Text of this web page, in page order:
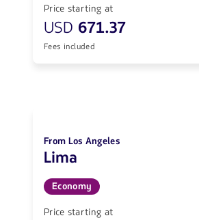
Price starting at
USD 671.37
Fees included
From Los Angeles
Lima
Economy
Price starting at